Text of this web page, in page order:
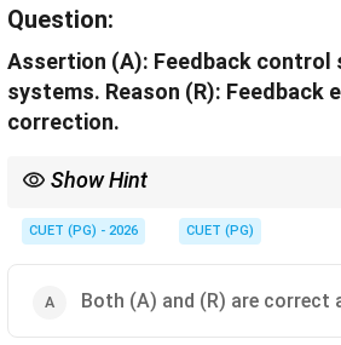
Question:
Assertion (A): Feedback
systems. Reason (R):
correction.
Show Hint
CUET (PG) - 2026 CUET (PG)
Both (A) and (R) are correct